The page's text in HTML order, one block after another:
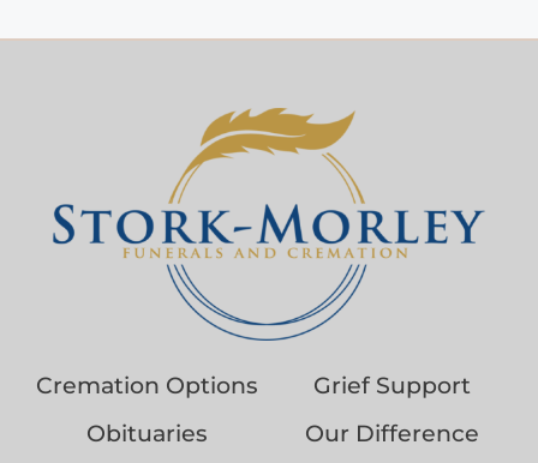
Cremation Options
Grief Support
Obituaries
Our Difference